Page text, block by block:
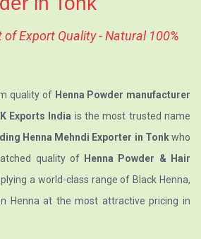
Export Quality - Natural 100%
quality of Henna Powder manufacturer
K Exports India is the most trusted name
Henna Mehndi Exporter in Tonkwho
quality of Henna Powder & Hair
a world-class range of Black Henna,
Henna at the most attractive pricing in